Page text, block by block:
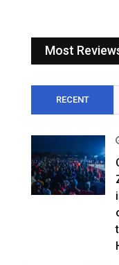
Most
RECENT